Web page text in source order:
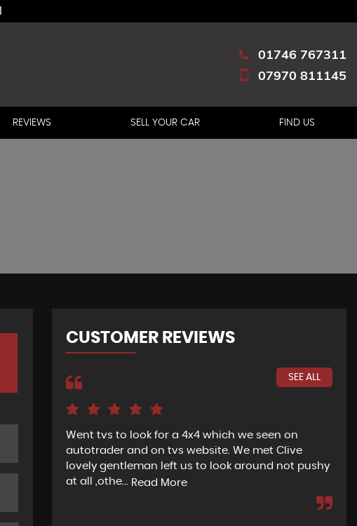
01746 767311
07970 811145
REVIEWS SELL YOUR CAR FIND US
CUSTOMER REVIEWS
SEE ALL
Went tvs to look for a 4x4 which we seen on
autotrader and on tvs website. We met Clive
lovely gentleman left us to look around not pushy
at all ,othe... Read More